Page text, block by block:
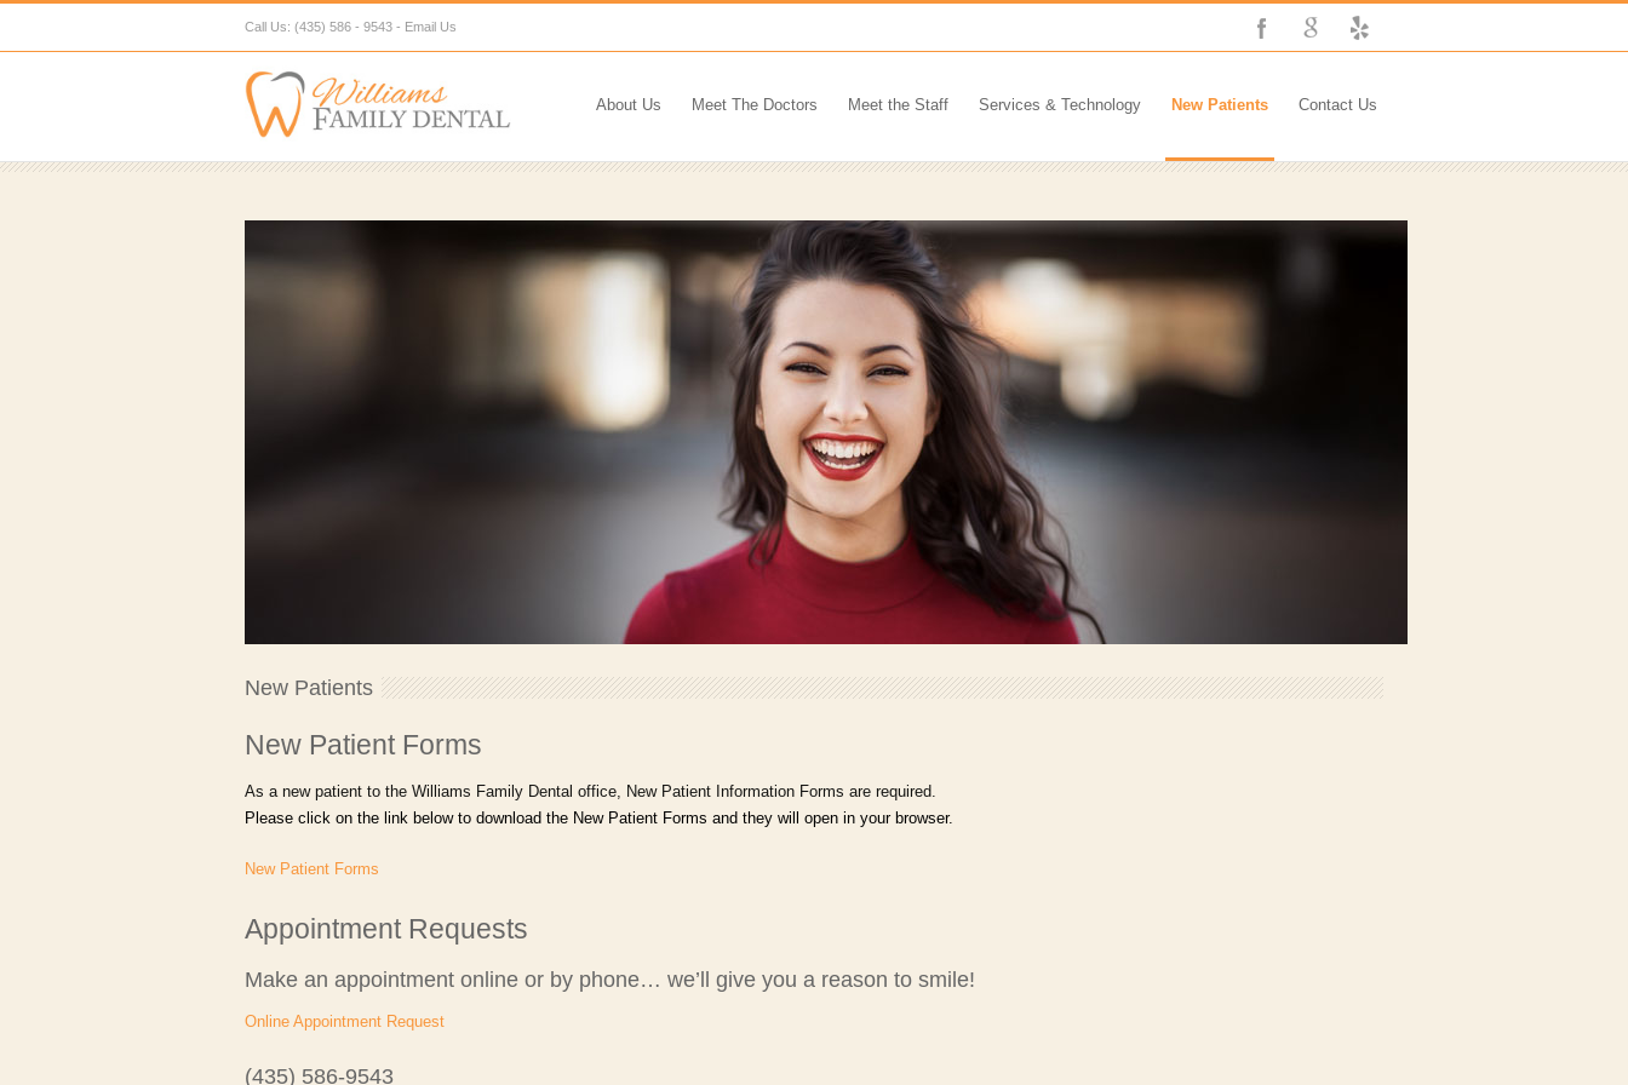
Call Us: (435) 586 - 9543 - Email Us
About Us Meet The Doctors Meet the Staff Services & Technology New Patients Contact Us
New Patients
New Patient Forms
As a new patient to the Williams Family Dental office, New Patient Information Forms are required.
Please click on the link below to download the New Patient Forms and they will open in your browser.
New Patient Forms
Appointment Requests
Make an appointment online or by phone… we’ll give you a reason to smile!
Online Appointment Request
(435) 586-9543